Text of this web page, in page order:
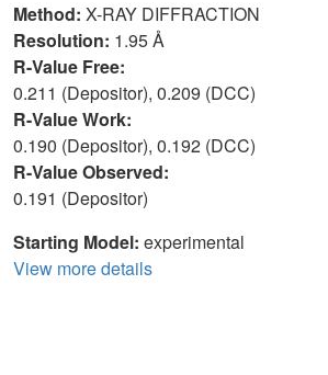
Method: X-RAY DIFFRACTION
Resolution: 1.95 Å
R-Value Free:
0.211 (Depositor), 0.209 (DCC)
R-Value Work:
0.190 (Depositor), 0.192 (DCC)
R-Value Observed:
0.191 (Depositor)
Starting Model: experimental
View more details